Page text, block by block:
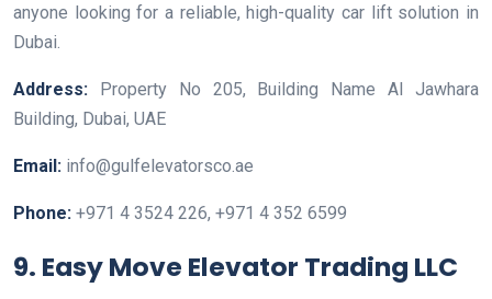
anyone looking for a reliable, high-quality car lift solution in
Dubai.
Address: Property No 205, Building Name Al Jawhara
Building, Dubai, UAE
Email: info@gulfelevatorsco.ae
Phone: +971 4 3524 226, +971 4 352 6599
9. Easy Move Elevator Trading LLC